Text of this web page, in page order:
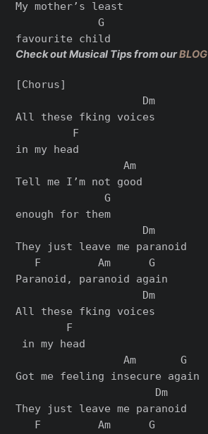
My mother’s least
             G
Check out Musical Tips from ourBLOG
[Chorus]
                    Dm
All these fking voices
         F
in my head
                 Am
Tell me I’m not good
              G
enough for them
                    Dm
They just leave me paranoid
   F         Am      G
Paranoid, paranoid again
                    Dm
All these fking voices
        F
in my head
                 Am       G
Got me feeling insеcure again
                      Dm
They just leavе me paranoid
   F         Am      G